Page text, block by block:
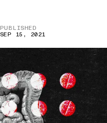
PUBLISHED
SEP 15, 2021